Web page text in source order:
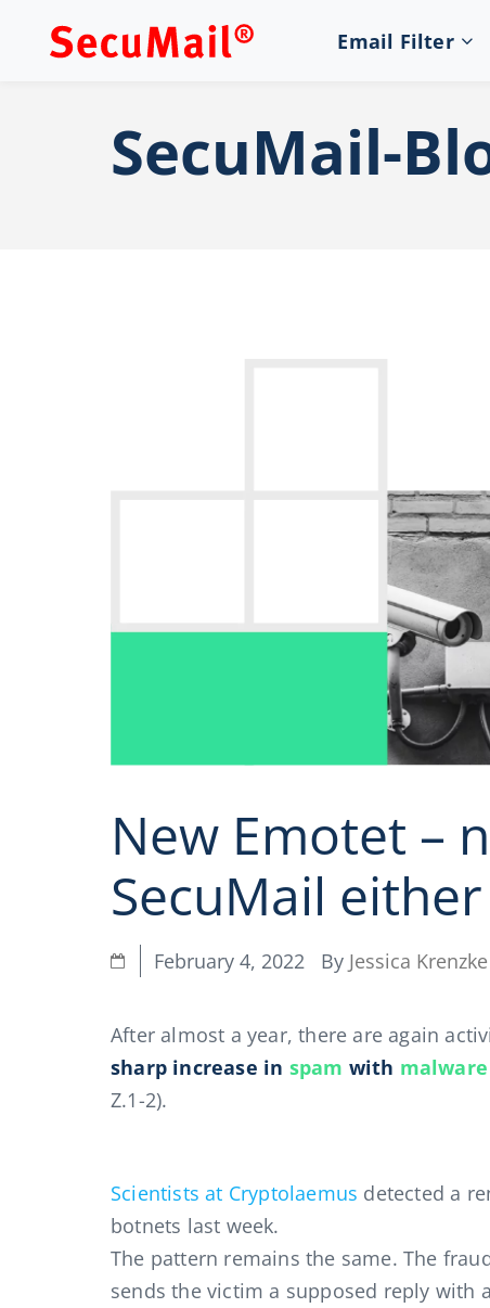
Email Filter
SecuMail-
New Emotet –
SecuMail either
February 4, 2022 By Jessica Krenzke
After almost a year, there are again
sharp increase in spam with malware
Z.1-2).
Scientists at Cryptolaemus detected a
botnets last week.
The pattern remains the same. The
sends the victim a supposed reply with